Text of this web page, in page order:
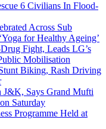
6 Civilians In Flood-
Across Sub
for Healthy Ageing’
Fight, Leads LG’s
Mobilisation
Biking, Rash Driving
J&K, Says Grand Mufti
Saturday
Programme Held at